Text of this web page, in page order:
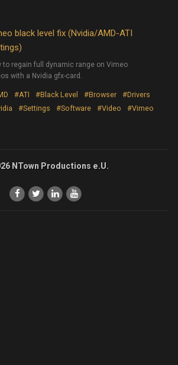
black level fix (Nvidia/AMD-ATI
to regain full dynamic range on Vimeo
with a Nvidia gfx-card.
#ATI #Black Level #Browser
#Drivers
#Settings #Software #Video #Vimeo
NTown Productions e.U.